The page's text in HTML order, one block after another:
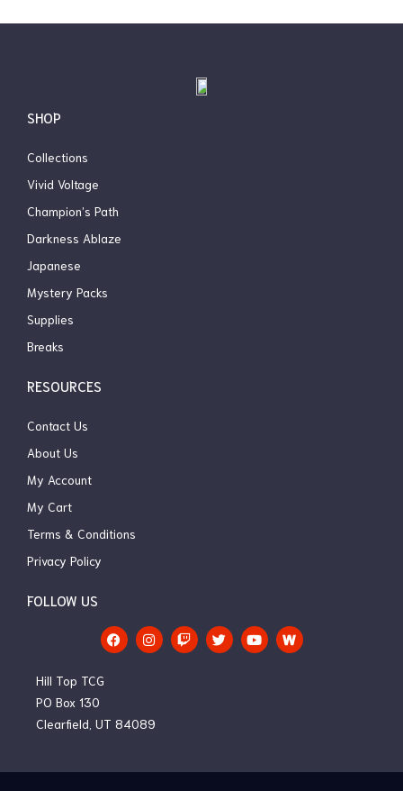
SHOP
Collections
Vivid Voltage
Champion’s Path
Darkness Ablaze
Japanese
Mystery Packs
Supplies
Breaks
RESOURCES
Contact Us
About Us
My Account
My Cart
Terms & Conditions
Privacy Policy
FOLLOW US
F
a
c
k
I
n
s
a
T
w
i
T
w
i
Y
o
u
Hill Top TCG
PO Box 130
Clearfield, UT 84089